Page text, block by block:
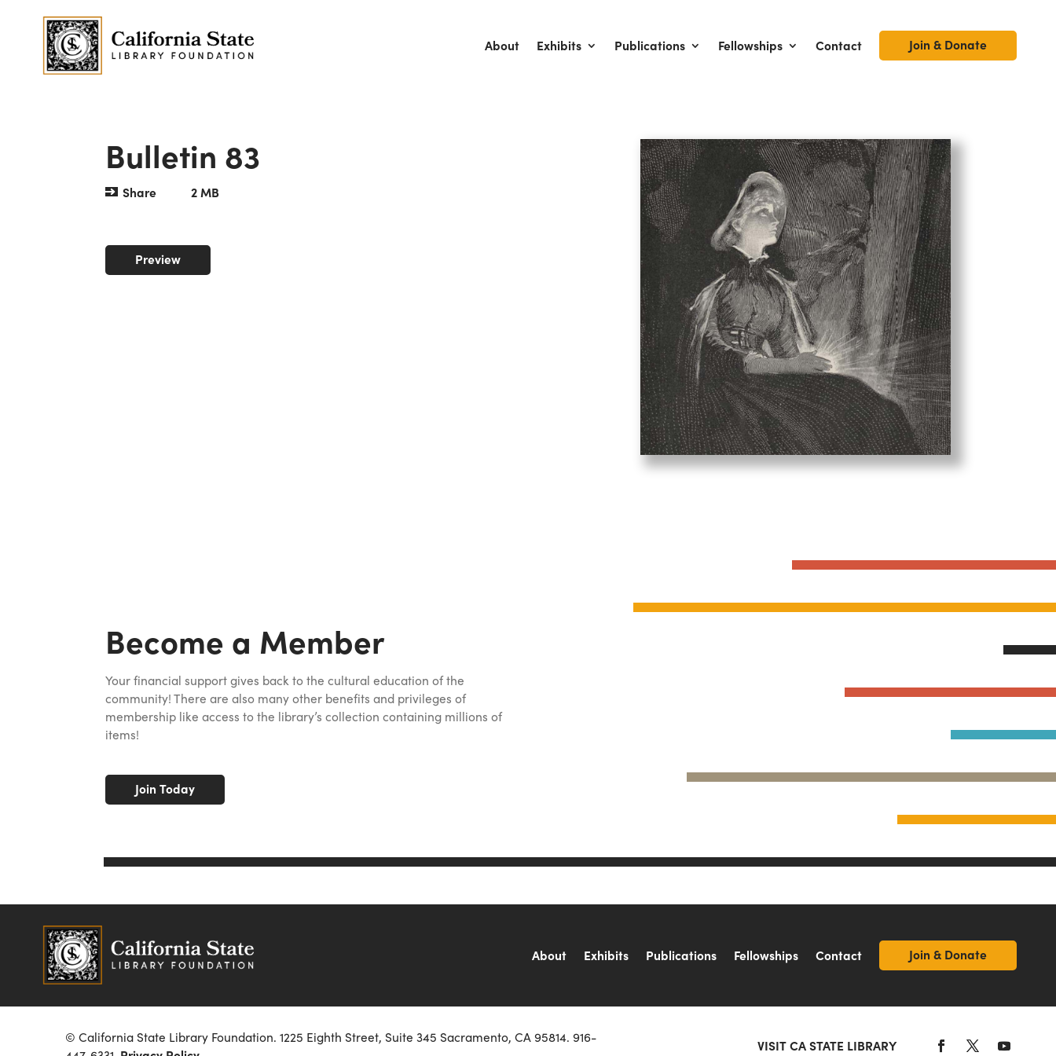
About Exhibits Publications Fellowships Contact Join & Donate
Bulletin 83
Share 2 MB
Preview
Become a Member
Your financial support gives back to the cultural education of the
community! There are also many other benefits and privileges of
membership like access to the library’s collection containing millions of
items!
Join Today
About Exhibits Publications Fellowships Contact Join & Donate
© California State Library Foundation. 1225 Eighth Street, Suite 345 Sacramento, CA 95814. 916-
VISIT CA STATE LIBRARY